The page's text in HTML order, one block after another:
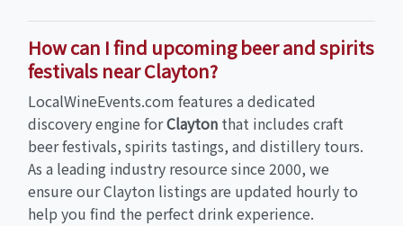
How can I find upcoming beer and spirits
festivals near Clayton?
LocalWineEvents.com features a dedicated
discovery engine forClayton that includes craft
beer festivals, spirits tastings, and distillery tours.
As a leading industry resource since 2000, we
ensure our Clayton listings are updated hourly to
help you find the perfect drink experience.